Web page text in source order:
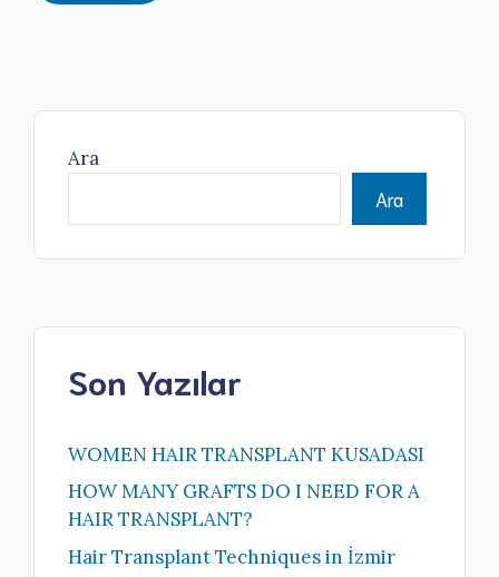
Ara
Ara
Son Yazılar
WOMEN HAIR TRANSPLANT KUSADASI
HOW MANY GRAFTS DO I NEED FOR A
HAIR TRANSPLANT?
Hair Transplant Techniques in İzmir